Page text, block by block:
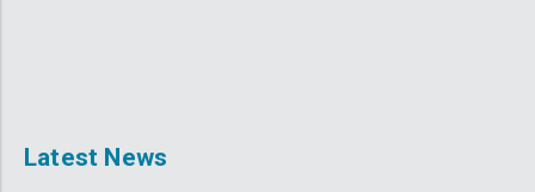
Latest News